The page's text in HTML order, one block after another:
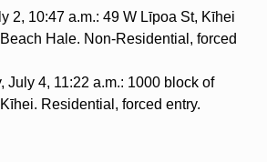
2, 10:47 a.m.: 49 W Līpoa St, Kīhei
Hale. Non-Residential, forced
July 4, 11:22 a.m.: 1000 block of
Residential, forced entry.